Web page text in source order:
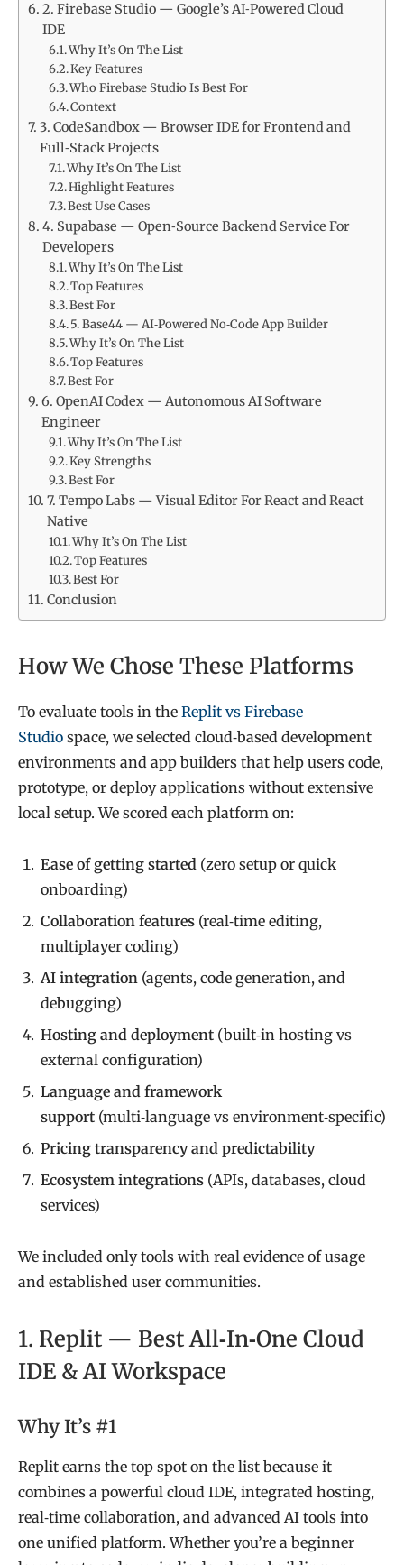
2. Firebase Studio — Google’s AI‑Powered Cloud
IDE
Why It’s On The List
Key Features
Who Firebase Studio Is Best For
Context
3. CodeSandbox — Browser IDE for Frontend and
Full‑Stack Projects
Why It’s On The List
Highlight Features
Best Use Cases
4. Supabase — Open‑Source Backend Service For
Developers
Why It’s On The List
Top Features
Best For
5. Base44 — AI‑Powered No‑Code App Builder
Why It’s On The List
Top Features
Best For
6. OpenAI Codex — Autonomous AI Software
Engineer
Why It’s On The List
Key Strengths
Best For
7. Tempo Labs — Visual Editor For React and React
Native
Why It’s On The List
Top Features
Best For
Conclusion
How We Chose These Platforms
To evaluate tools in the Replit vs Firebase
Studio space, we selected cloud‑based development
environments and app builders that help users code,
prototype, or deploy applications without extensive
local setup. We scored each platform on:
Ease of getting started (zero setup or quick
onboarding)
Collaboration features (real‑time editing,
multiplayer coding)
AI integration (agents, code generation, and
debugging)
Hosting and deployment (built‑in hosting vs
external configuration)
Language and framework
support (multi‑language vs environment‑specific)
Pricing transparency and predictability
Ecosystem integrations (APIs, databases, cloud
services)
We included only tools with real evidence of usage
and established user communities.
1. Replit — Best All‑In‑One Cloud
IDE & AI Workspace
Why It’s #1
Replit earns the top spot on the list because it
combines a powerful cloud IDE, integrated hosting,
real‑time collaboration, and advanced AI tools into
one unified platform. Whether you’re a beginner